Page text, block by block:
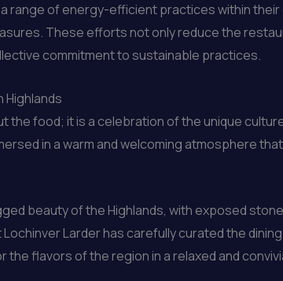
range of energy-efficient practices within
These efforts not only reduce the
commitment to sustainable practices.
Highlands
the food; it is a celebration of the unique
in a warm and welcoming atmosphere
beauty of the Highlands, with exposed
Larder has carefully curated the
the flavors of the region in a relaxed and